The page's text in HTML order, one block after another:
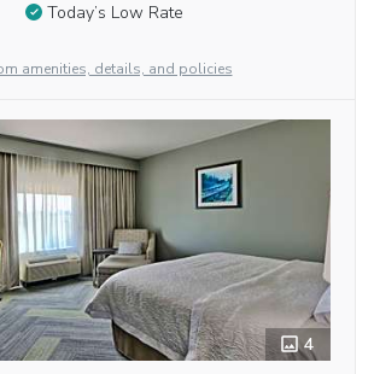
Today’s Low Rate
amenities, details, and policies
4